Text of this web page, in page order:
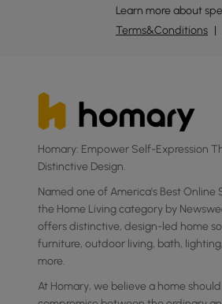
Learn more about
Terms&Conditions
Homary: Empower Self-Expression
Distinctive Design.
Named one of America's Best Online
the Home Living category by
offers distinctive, design-led home
furniture, outdoor living, bath,
more.
At Homary, we believe a home